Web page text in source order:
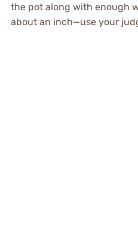
the pot along with enough
about an inch—use your